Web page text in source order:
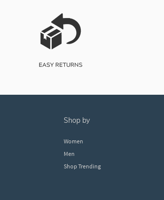
shop by
Women
Men
Shop Trending